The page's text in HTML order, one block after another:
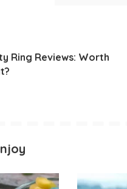
Ring Reviews: Worth